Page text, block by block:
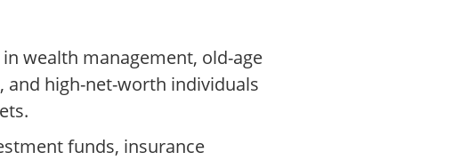
wealth management, old-age
and high-net-worth individuals
funds, insurance